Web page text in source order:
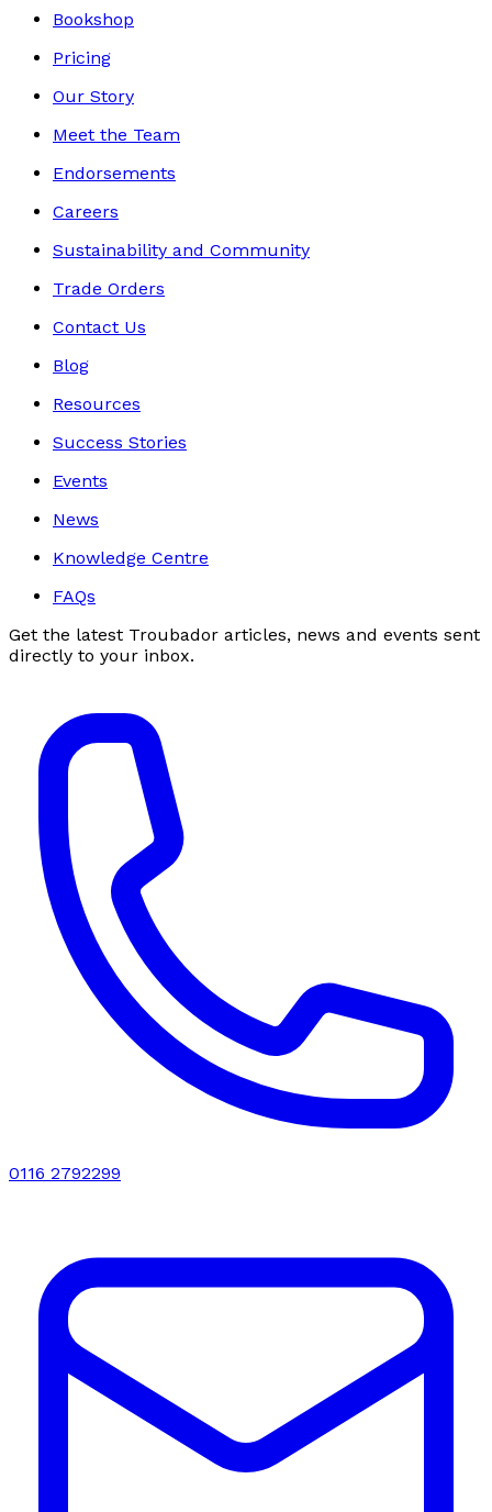
Bookshop
Pricing
Our Story
Meet the Team
Endorsements
Careers
Sustainability and Community
Trade Orders
Contact Us
Blog
Resources
Success Stories
Events
News
Knowledge Centre
FAQs
Get the latest Troubador articles, news and events sent
directly to your inbox.
0116 2792299